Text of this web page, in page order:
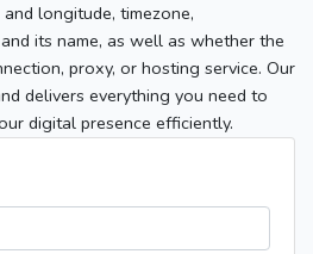
longitude, timezone,
its name, as well as whether the
proxy, or hosting service. Our
delivers everything you need to
digital presence efficiently.